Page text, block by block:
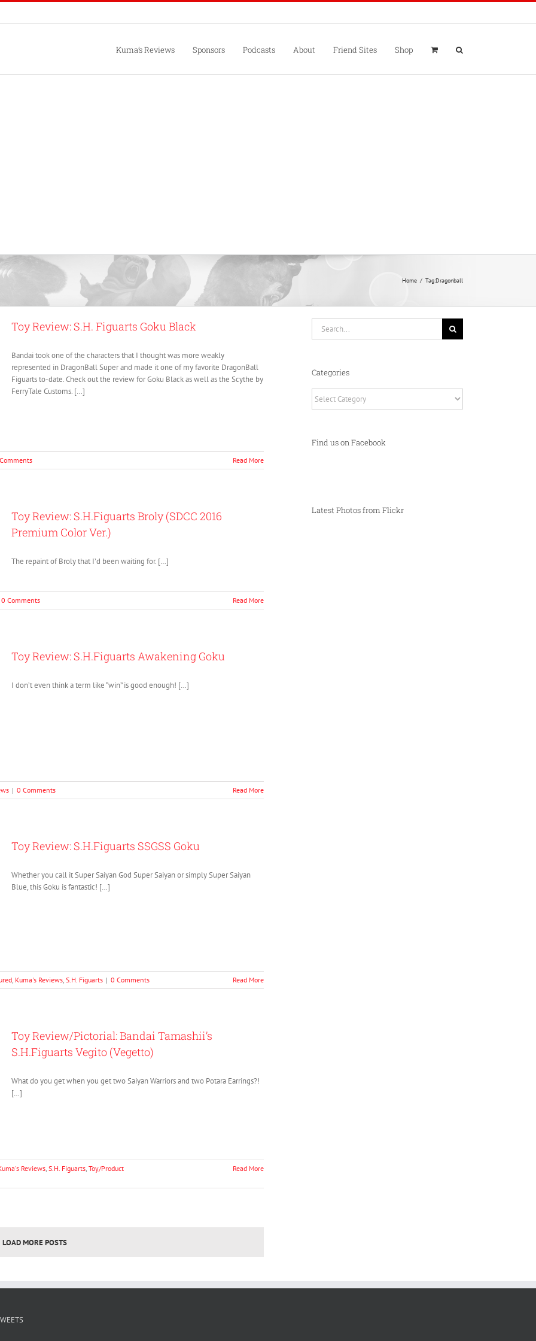
Kuma’s Reviews Sponsors Podcasts About Friend Sites Shop
Home Tag:Dragonball
Toy Review: S.H. Figuarts Goku Black
Bandai took one of the characters that I thought was more weakly
represented in DragonBall Super and made it one of my favorite DragonBall
Figuarts to-date. Check out the review for Goku Black as well as the Scythe by
FerryTale Customs. […]
Read More
Toy Review: S.H.Figuarts Broly (SDCC 2016
Premium Color Ver.)
The repaint of Broly that I’d been waiting for. […]
0 Comments Read More
Toy Review: S.H.Figuarts Awakening Goku
I don’t even think a term like “win” is good enough! […]
| 0 Comments Read More
Toy Review: S.H.Figuarts SSGSS Goku
Whether you call it Super Saiyan God Super Saiyan or simply Super Saiyan
Blue, this Goku is fantastic! […]
, Kuma's Reviews, S.H. Figuarts | 0 Comments Read More
Toy Review/Pictorial: Bandai Tamashii’s
S.H.Figuarts Vegito (Vegetto)
What do you get when you get two Saiyan Warriors and two Potara Earrings?!
[…]
Reviews, S.H. Figuarts, Toy/Product
Read More
LOAD MORE POSTS
Categories
Find us on Facebook
Latest Photos from Flickr